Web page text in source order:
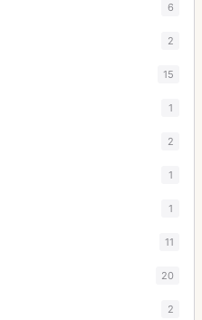
6
2
15
1
2
1
1
11
20
2